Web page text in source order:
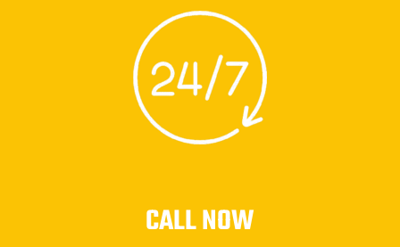
CALL NOW